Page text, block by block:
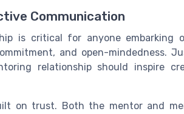
Communication
is critical for anyone embarking
and open-mindedness.
relationship should inspire
on trust. Both the mentor and